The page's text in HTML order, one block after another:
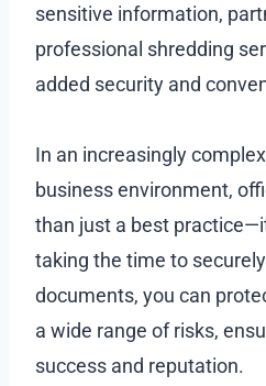
sensitive information,
professional shredding
added security and
In an increasingly
business environment,
than just a best
taking the time to
documents, you can
a wide range of risks,
success and reputation.